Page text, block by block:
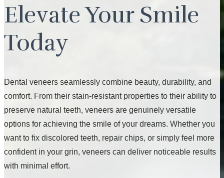
Elevate Your Smile
Today
Dental veneers seamlessly combine beauty, durability, and
comfort. From their stain-resistant properties to their ability to
preserve natural teeth, veneers are genuinely versatile
options for achieving the smile of your dreams. Whether you
want to fix discolored teeth, repair chips, or simply feel more
confident in your grin, veneers can deliver noticeable results
with minimal effort.